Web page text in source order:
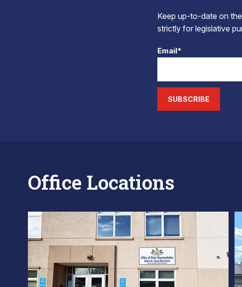
Keep up-to-date on
strictly for legislative
Email*
SUBSCRIBE
Office Locations